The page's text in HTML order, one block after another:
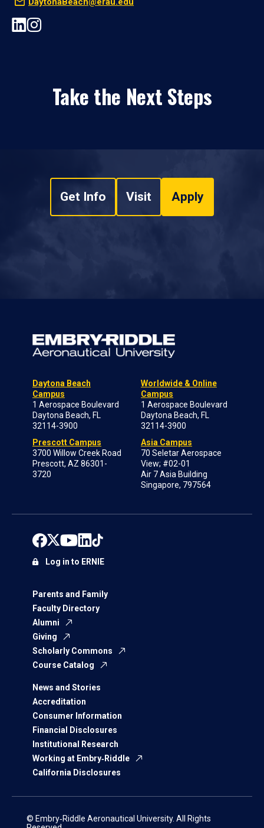
Take the Next Steps
Get Info Visit Apply
Daytona Beach
Campus
1 Aerospace Boulevard
Daytona Beach, FL
32114-3900
Prescott Campus
3700 Willow Creek Road
Prescott, AZ 86301-
3720
Worldwide & Online
Campus
1 Aerospace Boulevard
Daytona Beach, FL
32114-3900
Asia Campus
70 Seletar Aerospace
View; #02-01
Air 7 Asia Building
Singapore, 797564
Parents and Family
Faculty Directory
Alumni
Giving
Scholarly Commons
Course Catalog
News and Stories
Accreditation
Consumer Information
Financial Disclosures
Institutional Research
Working at Embry‑Riddle
California Disclosures
Log in to ERNIE
© Embry‑Riddle Aeronautical University. All Rights